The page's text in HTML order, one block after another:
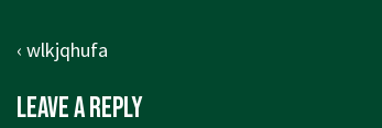
Post
Previous
is
‹ wlkjqhufa
Leave a Reply